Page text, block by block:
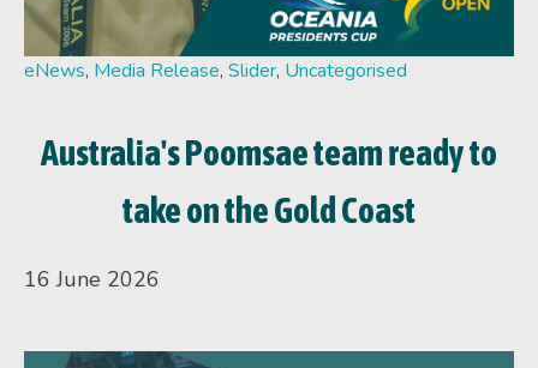
eNews, Media Release, Slider, Uncategorised
Australia's Poomsae team ready to
take on the Gold Coast
16 June 2026